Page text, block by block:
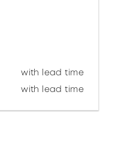
with lead time
with lead time